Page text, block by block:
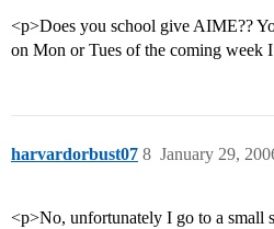
<p>Does you school give AIME??
on Mon or Tues of the coming week
harvardorbust07 January 29,
8
<p>No, unfortunately I go to a small